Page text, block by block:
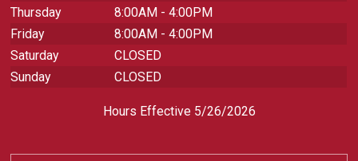
Thursday
8:00AM - 4:00PM
Friday
8:00AM - 4:00PM
Saturday
CLOSED
Sunday
CLOSED
Hours Effective 5/26/2026